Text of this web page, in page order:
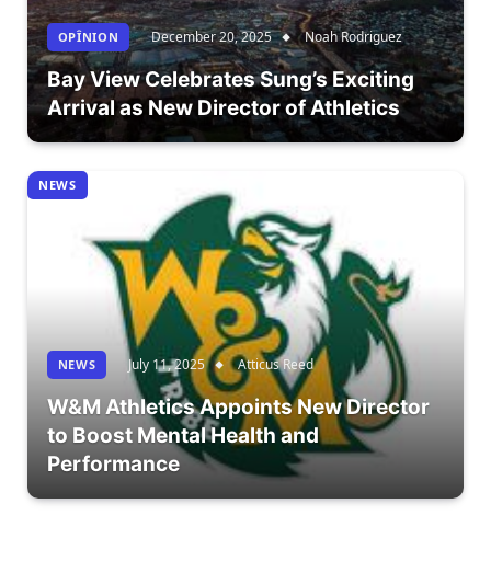
OPÎNION December 20, 2025 Noah Rodriguez
Bay View Celebrates Sung’s Exciting
Arrival as New Director of Athletics
NEWS
NEWS July 11, 2025 Atticus Reed
W&M Athletics Appoints New Director
to Boost Mental Health and
Performance